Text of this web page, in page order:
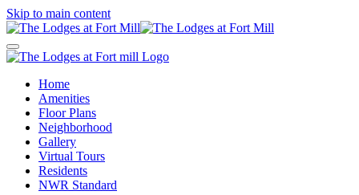
Skip to main content
Home
Amenities
Floor Plans
Neighborhood
Gallery
Virtual Tours
Residents
NWR Standard